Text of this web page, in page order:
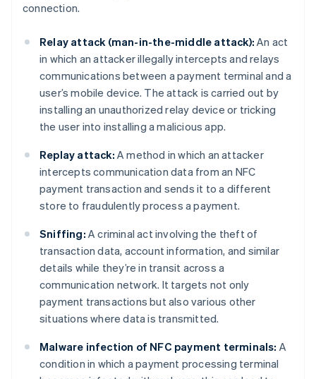
connection.
Relay attack (man-in-the-middle attack): An act
in which an attacker illegally intercepts and relays
communications between a payment terminal and a
user’s mobile device. The attack is carried out by
installing an unauthorized relay device or tricking
the user into installing a malicious app.
Replay attack: A method in which an attacker
intercepts communication data from an NFC
payment transaction and sends it to a different
store to fraudulently process a payment.
Sniffing: A criminal act involving the theft of
transaction data, account information, and similar
details while they’re in transit across a
communication network. It targets not only
payment transactions but also various other
situations where data is transmitted.
Malware infection of NFC payment terminals: A
condition in which a payment processing terminal